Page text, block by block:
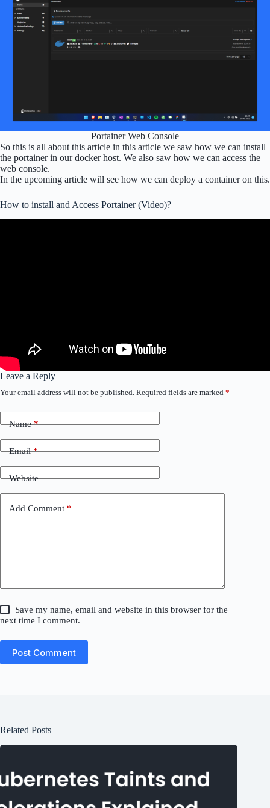
Portainer Web Console
So this is all about this article in this article we saw how we can install
the portainer in our docker host. We also saw how we can access the
web console.
In the upcoming article will see how we can deploy a container on this.
How to install and Access Portainer (Video)?
Leave a Reply
Your email address will not be published. Required fields are marked *
Name*
Email*
Website
Add Comment *
Save my name, email and website in this browser for the
next time I comment.
Post Comment
Related Posts